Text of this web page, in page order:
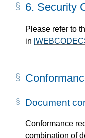
6. Security
Please refer to
in
Document
Conformance
combination of